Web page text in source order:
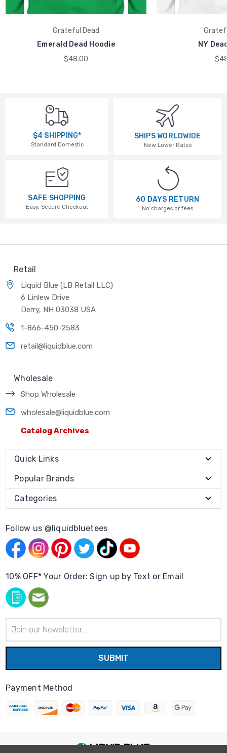
Grateful Dead
Emerald Dead Hoodie
$48.00
NY
$4 SHIPPING*
Standard Domestic
SHIPS WORLDWIDE
New Lower Rates
SAFE SHOPPING
Easy, Secure Checkout
60 DAYS RETURN
No charges or fees
Retail
Liquid Blue (LB Retail LLC)
6 Linlew Drive
Derry, NH 03038 USA
1-866-450-2583
retail@liquidblue.com
Wholesale
Shop Wholesale
wholesale@liquidblue.com
Catalog Archives
Quick Links
Popular Brands
Categories
Follow us @liquidbluetees
10% OFF* Your Order: Sign up by Text or Email
Address
Payment Method